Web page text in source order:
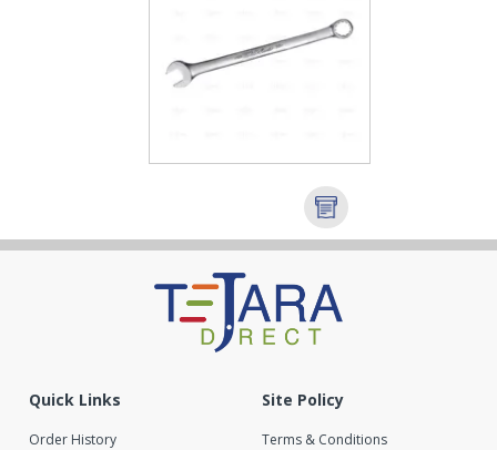
Quick Links
Order History
Site Policy
Terms & Conditions